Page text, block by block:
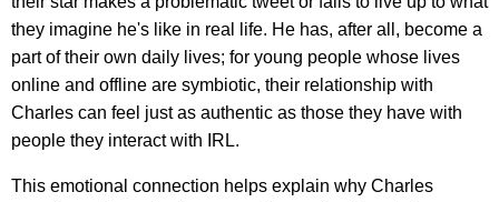
they imagine he's like in real life. He has, after all, become a
part of their own daily lives; for young people whose lives
online and offline are symbiotic, their relationship with
Charles can feel just as authentic as those they have with
people they interact with IRL.
This emotional connection helps explain why Charles